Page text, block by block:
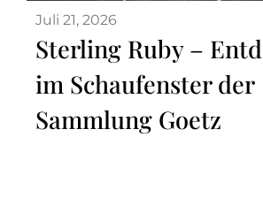
Juli 21, 2026
Sterling Ruby –
im Schaufenster der
Sammlung Goetz